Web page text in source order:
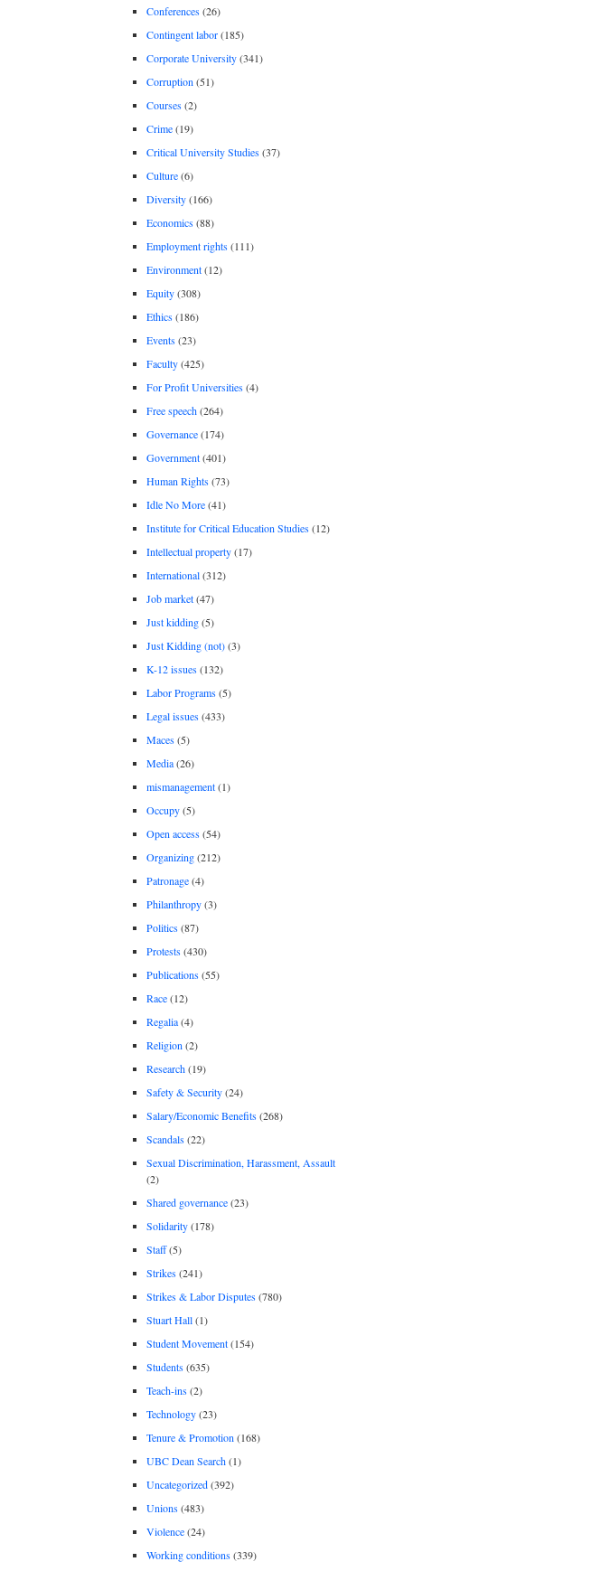
Conferences(26)
Contingent labor(185)
Corporate University(341)
Corruption (51)
Courses(2)
Crime(19)
Critical University Studies(37)
Culture(6)
Diversity(166)
Economics(88)
Employment rights(111)
Environment(12)
Equity(308)
Ethics(186)
Events(23)
Faculty(425)
For Profit Universities(4)
Free speech(264)
Governance(174)
Government(401)
Human Rights(73)
Idle No More(41)
Institute for Critical Education Studies(12)
Intellectual property(17)
International(312)
Job market(47)
Just kidding(5)
Just Kidding (not)(3)
K-12 issues(132)
Labor Programs(5)
Legal issues(433)
Maces(5)
Media(26)
mismanagement(1)
Occupy(5)
Open access(54)
Organizing(212)
Patronage(4)
Philanthropy(3)
Politics(87)
Protests(430)
Publications(55)
Race(12)
Regalia(4)
Religion (2)
Research(19)
Safety & Security(24)
Salary/Economic Benefits(268)
Scandals(22)
Sexual Discrimination, Harassment, Assault
(2)
Shared governance(23)
Solidarity(178)
Staff(5)
Strikes(241)
Strikes & Labor Disputes(780)
Stuart Hall(1)
Student Movement(154)
Students(635)
Teach-ins(2)
Technology(23)
Tenure & Promotion (168)
UBC Dean Search(1)
Uncategorized(392)
Unions(483)
Violence(24)
Working conditions(339)